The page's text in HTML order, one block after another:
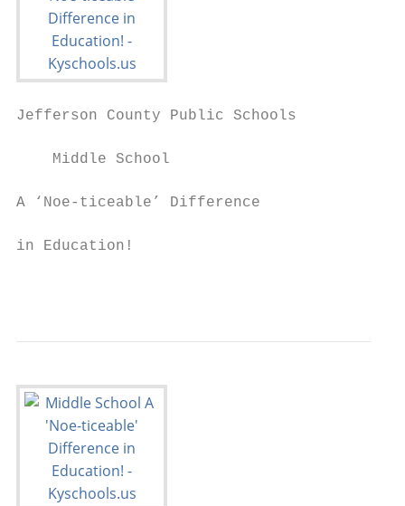
Jefferson County Public Schools
    Middle School
A ‘Noe-ticeable’ Difference
in Education!